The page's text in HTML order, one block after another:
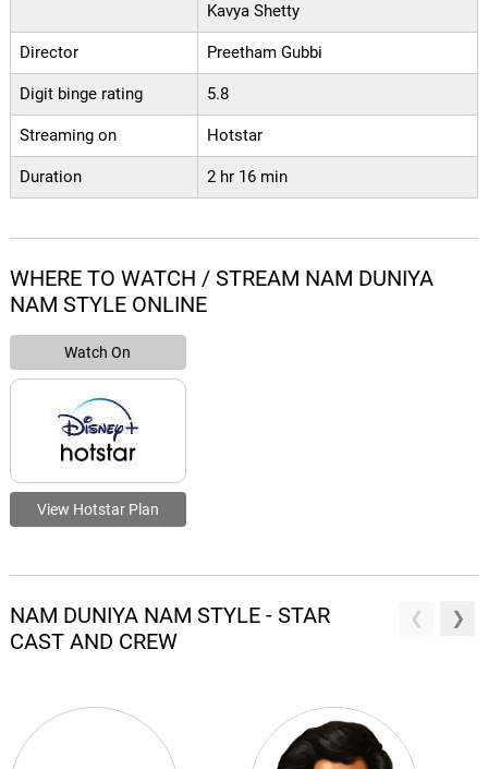
Kavya Shetty
Director Preetham Gubbi
Digit binge rating 5.8
Streaming on Hotstar
Duration 2 hr 16 min
WHERE TO WATCH / STREAM NAM DUNIYA
NAM STYLE ONLINE
Watch On
View Hotstar Plan
NAM DUNIYA NAM STYLE - STAR
CAST AND CREW